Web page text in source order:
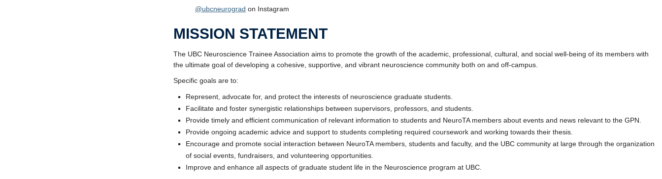
@ubcneurograd on Instagram
MISSION STATEMENT
The UBC Neuroscience Trainee Association aims to promote the growth of the academic, professional, cultural, and social well-being of its members with
the ultimate goal of developing a cohesive, supportive, and vibrant neuroscience community both on and off-campus.
Specific goals are to:
Represent, advocate for, and protect the interests of neuroscience graduate students.
Facilitate and foster synergistic relationships between supervisors, professors, and students.
Provide timely and efficient communication of relevant information to students and NeuroTA members about events and news relevant to the GPN.
Provide ongoing academic advice and support to students completing required coursework and working towards their thesis.
Encourage and promote social interaction between NeuroTA members, students and faculty, and the UBC community at large through the organization
of social events, fundraisers, and volunteering opportunities.
Improve and enhance all aspects of graduate student life in the Neuroscience program at UBC.